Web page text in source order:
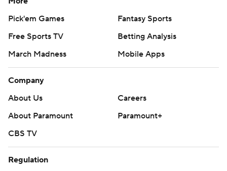
Pick'em Games
Fantasy Sports
Free Sports TV
Betting Analysis
March Madness
Mobile Apps
Company
About Us
Careers
About Paramount
Paramount+
CBS TV
Regulation